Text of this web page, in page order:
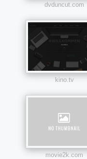
dvduncut.com
kino.tv
movie2k.com